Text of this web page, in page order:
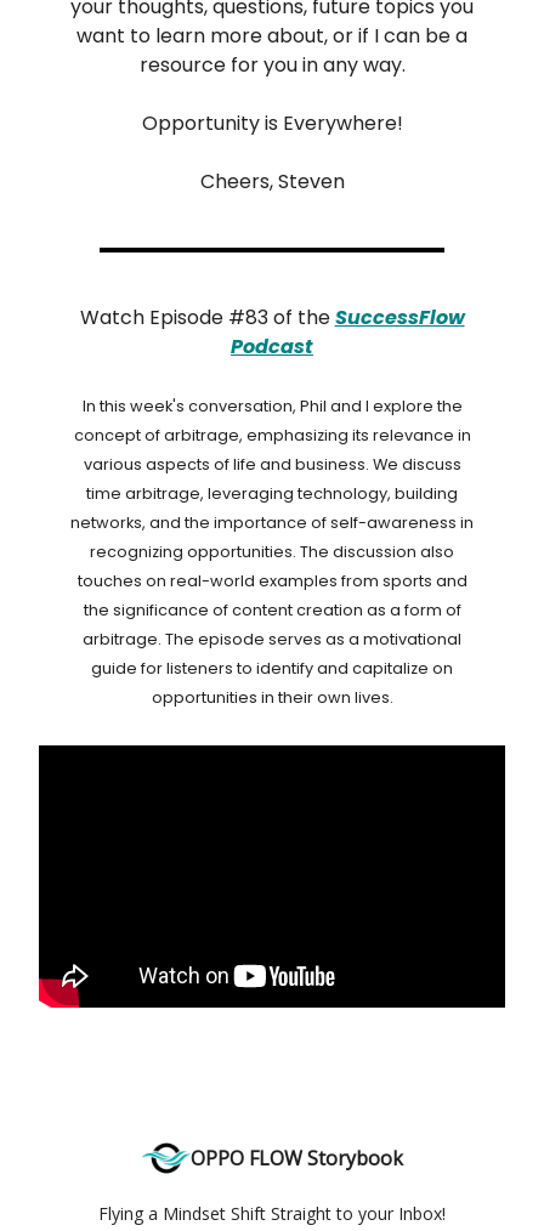
your thoughts, questions, future topics you
want to learn more about, or if I can be a
resource for you in any way.
Opportunity is Everywhere!
Cheers, Steven
Watch Episode #83 of theSuccessFlow
Podcast
In this week's conversation, Phil and I explore the
concept of arbitrage, emphasizing its relevance in
various aspects of life and business. We discuss
time arbitrage, leveraging technology, building
networks, and the importance of self-awareness in
recognizing opportunities. The discussion also
touches on real-world examples from sports and
the significance of content creation as a form of
arbitrage. The episode serves as a motivational
guide for listeners to identify and capitalize on
opportunities in their own lives.
OPPO FLOW Storybook
Flying a Mindset Shift Straight to your Inbox!